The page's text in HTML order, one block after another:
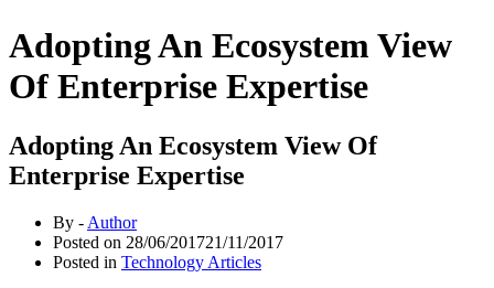
Adopting An Ecosystem View
Of Enterprise Expertise
Adopting An Ecosystem View Of
Enterprise Expertise
By - Author
Posted on 28/06/201721/11/2017
Posted in Technology Articles